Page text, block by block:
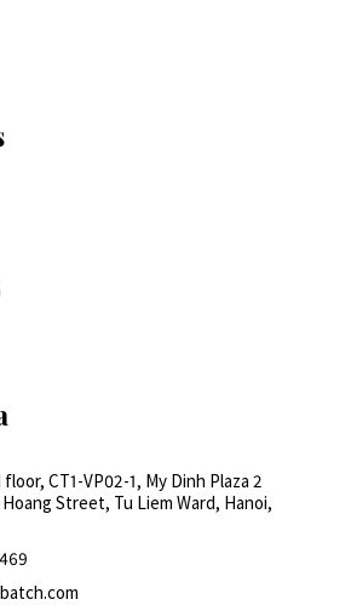
CT1-VP02-1, My Dinh Plaza 2
Street, Tu Liem Ward, Hanoi,